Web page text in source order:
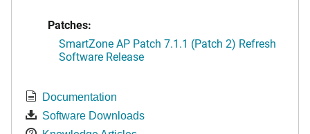
Patches:
SmartZone AP Patch 7.1.1 (Patch 2) Refresh
Software Release
Documentation
Software Downloads